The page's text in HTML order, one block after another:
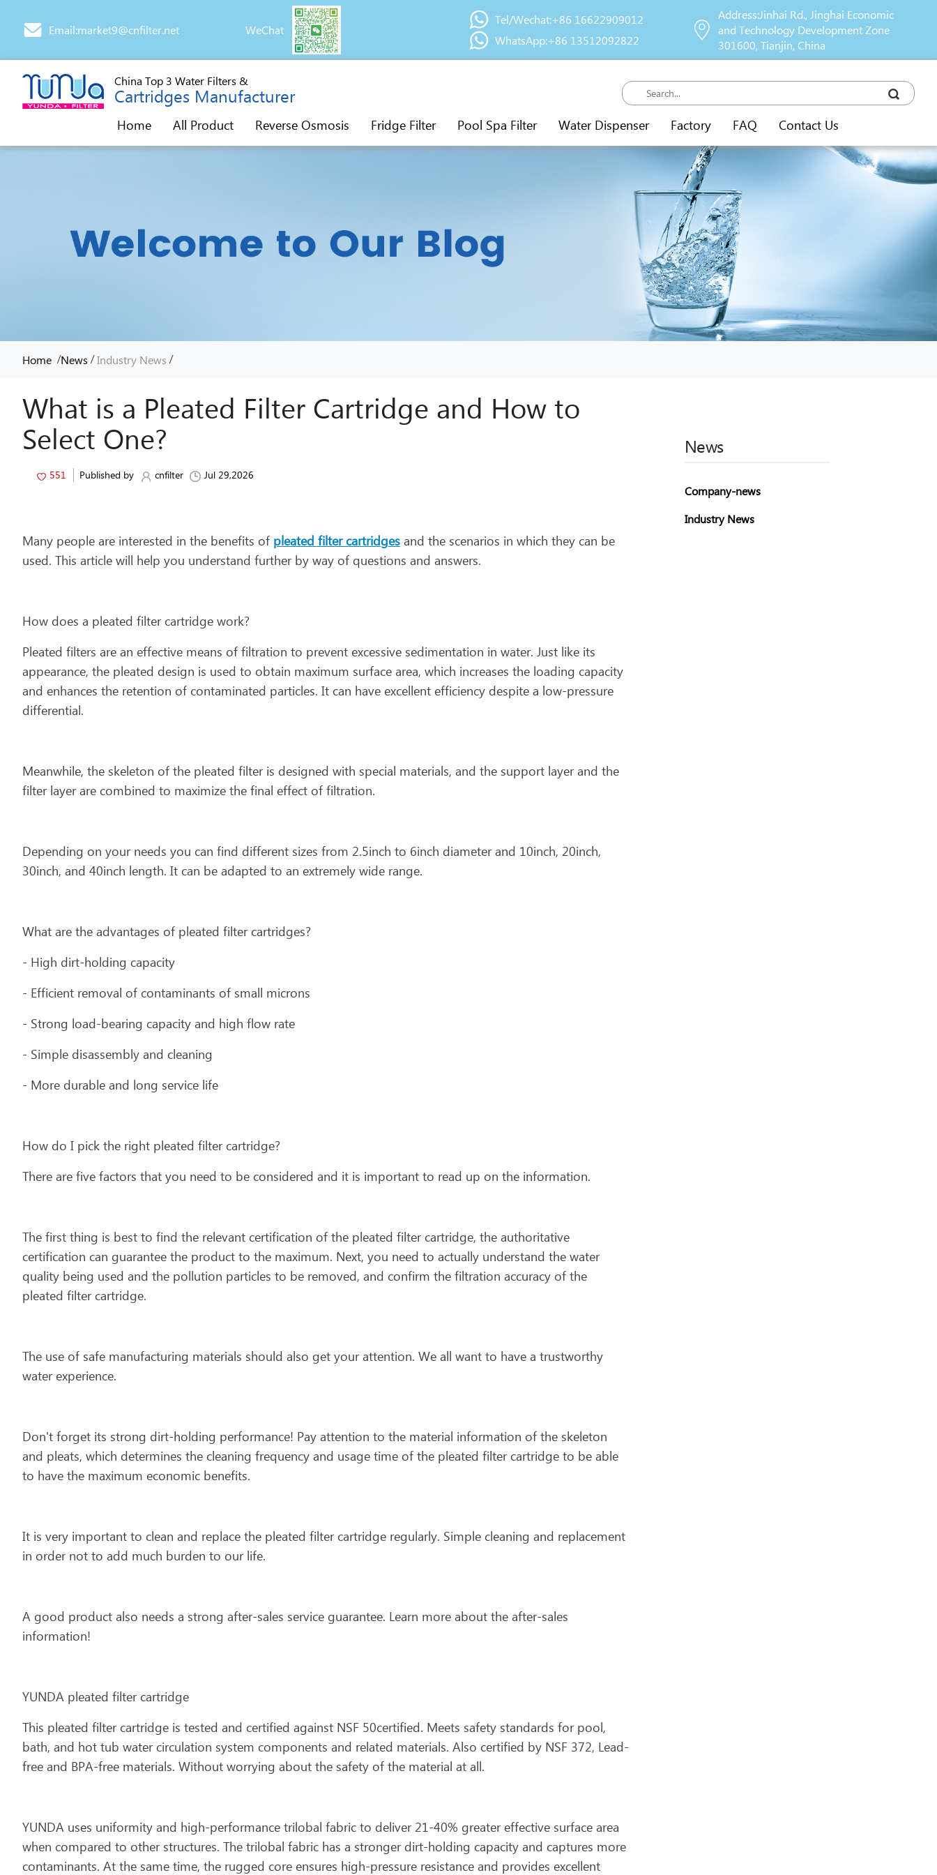
Email:market9@cnfilter.net WeChat
Tel/Wechat:+86 16622909012
WhatsApp:+86 13512092822
Address:Jinhai Rd., Jinghai Economic
and Technology Development Zone
301600, Tianjin, China
China Top 3 Water Filters &
Cartridges Manufacturer
Home All Product Reverse Osmosis Fridge Filter Pool Spa Filter Water Dispenser Factory FAQ Contact Us
Home /News /Industry News /
What is a Pleated Filter Cartridge and How to
Select One?
551 Published by cnfilter Jul 29,2026
Many people are interested in the benefits of pleated filter cartridges and the scenarios in which they can be
used. This article will help you understand further by way of questions and answers.
How does a pleated filter cartridge work?
Pleated filters are an effective means of filtration to prevent excessive sedimentation in water. Just like its
appearance, the pleated design is used to obtain maximum surface area, which increases the loading capacity
and enhances the retention of contaminated particles. It can have excellent efficiency despite a low-pressure
differential.
Meanwhile, the skeleton of the pleated filter is designed with special materials, and the support layer and the
filter layer are combined to maximize the final effect of filtration.
Depending on your needs you can find different sizes from 2.5inch to 6inch diameter and 10inch, 20inch,
30inch, and 40inch length. It can be adapted to an extremely wide range.
What are the advantages of pleated filter cartridges?
- High dirt-holding capacity
- Efficient removal of contaminants of small microns
- Strong load-bearing capacity and high flow rate
- Simple disassembly and cleaning
- More durable and long service life
How do I pick the right pleated filter cartridge?
There are five factors that you need to be considered and it is important to read up on the information.
The first thing is best to find the relevant certification of the pleated filter cartridge, the authoritative
certification can guarantee the product to the maximum. Next, you need to actually understand the water
quality being used and the pollution particles to be removed, and confirm the filtration accuracy of the
pleated filter cartridge.
The use of safe manufacturing materials should also get your attention. We all want to have a trustworthy
water experience.
Don't forget its strong dirt-holding performance! Pay attention to the material information of the skeleton
and pleats, which determines the cleaning frequency and usage time of the pleated filter cartridge to be able
to have the maximum economic benefits.
It is very important to clean and replace the pleated filter cartridge regularly. Simple cleaning and replacement
in order not to add much burden to our life.
A good product also needs a strong after-sales service guarantee. Learn more about the after-sales
information!
YUNDA pleated filter cartridge
This pleated filter cartridge is tested and certified against NSF 50certified. Meets safety standards for pool,
bath, and hot tub water circulation system components and related materials. Also certified by NSF 372, Lead-
free and BPA-free materials. Without worrying about the safety of the material at all.
YUNDA uses uniformity and high-performance trilobal fabric to deliver 21-40% greater effective surface area
when compared to other structures. The trilobal fabric has a stronger dirt-holding capacity and captures more
contaminants. At the same time, the rugged core ensures high-pressure resistance and provides excellent
News
Company-news
Industry News